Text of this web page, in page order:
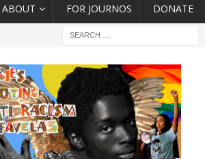
ABOUT FOR JOURNOS DONATE